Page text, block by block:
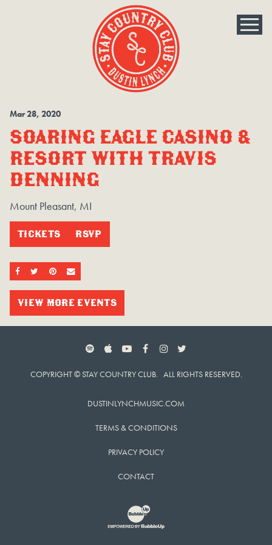
Mar28, 2020
SOARING EAGLE CASINO &
RESORT WITH TRAVIS
DENNING
Mount Pleasant, MI
TICKETS RSVP
SHARE ON FACEBOOK
SHARE ON TWITTER
SHARE ON PINTEREST
EMAIL
VIEW MORE EVENTS
SPOTIFYAPPLE MUSIC
YOUTUBE
FACEBOOKINSTAGRAM
COPYRIGHT © STAY COUNTRY CLUB. ALL RIGHTS RESERVED.
DUSTINLYNCHMUSIC.COM
TERMS & CONDITIONS
PRIVACY POLICY
CONTACT